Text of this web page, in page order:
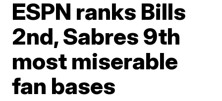
ESPN ranks Bills
2nd, Sabres 9th
most miserable
fan bases